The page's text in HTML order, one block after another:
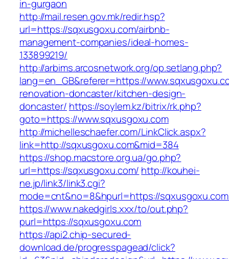
in-gurgaon
http://mail.resen.gov.mk/redir.hsp?
url=https://sqxusgoxu.com/airbnb-
management-companies/ideal-homes-
133899219/
http://arbims.arcosnetwork.org/op.setlang.php?
lang=en_GB&referer=https://
renovation-doncaster/kitchen-design-
doncaster/ https://soylem.kz/bitrix/rk.php?
goto=https://www.sqxusgoxu.com
http://michelleschaefer.com/LinkClick.aspx?
link=http://sqxusgoxu.com&mid=384
https://shop.macstore.org.ua/go.php?
url=https://sqxusgoxu.com/ http://kouhei-
ne.jp/link3/link3.cgi?
mode=cnt&no=8&hpurl=https://
https://www.nakedgirls.xxx/to/out.php?
purl=https://sqxusgoxu.com
https://api2.chip-secured-
download.de/progresspagead/click?